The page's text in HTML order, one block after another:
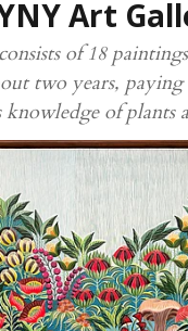
Art
of 18
two years,
of plants